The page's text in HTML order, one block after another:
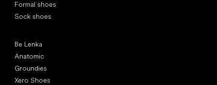
Formal shoes
Sock shoes
Be Lenka
Anatomic
Groundies
Xero Shoes